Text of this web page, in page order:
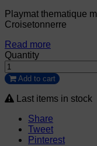
Playmat thematique
Croisetonnerre
Read more
Quantity
Add to cart
Last items in stock
Share
Tweet
Pinterest